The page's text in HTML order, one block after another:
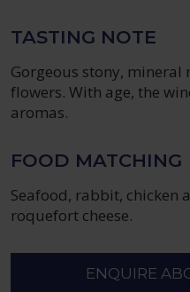
TASTING NOTE
Gorgeous stony, mineral
flowers. With age, the
aromas.
FOOD MATCHING
Seafood, rabbit, chicken
roquefort cheese.
ENQUIRE